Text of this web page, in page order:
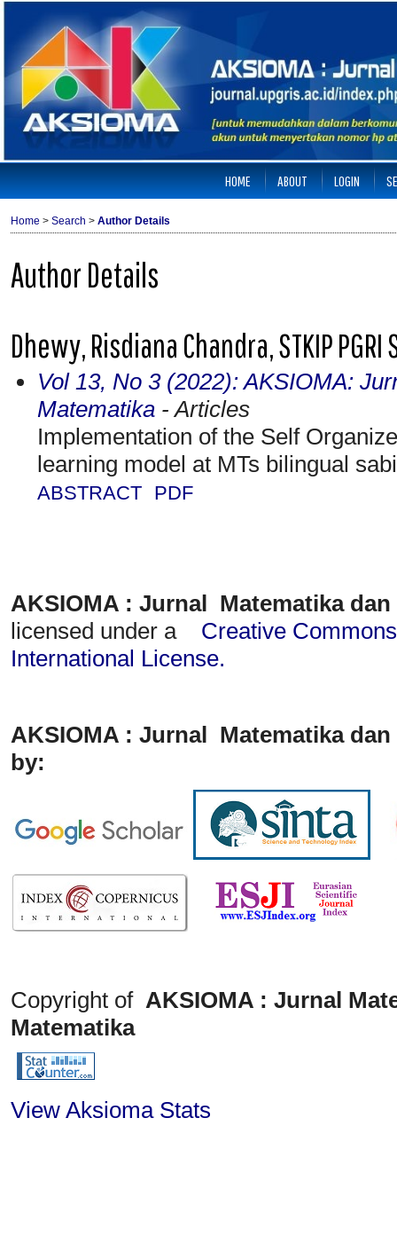
HOME ABOUT LOGIN
Home > Search > Author Details
Author Details
Dhewy, Risdiana Chandra, STKIP
Vol 13, No 3 (2022): AKSIOMA:
Matematika - Articles
Implementation of the Self
learning model at MTs bilingual
ABSTRACT PDF
AKSIOMA : Jurnal Matematika
licensed under a
Creative
International License.
AKSIOMA : Jurnal Matematika
by:
Copyright ofAKSIOMA : Jurnal
Matematika
View Aksioma Stats